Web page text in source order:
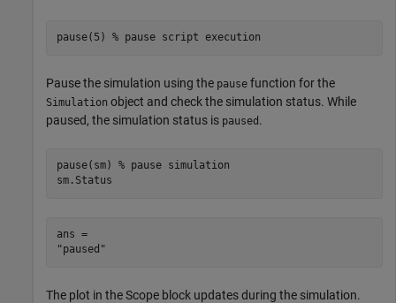
pause(5) % pause script execution
Pause the simulation using the pause function for the
Simulation object and check the simulation status. While
paused, the simulation status is paused .
pause(sm) % pause simulation
sm.Status
ans =
The plot in the Scope block updates during the simulation.